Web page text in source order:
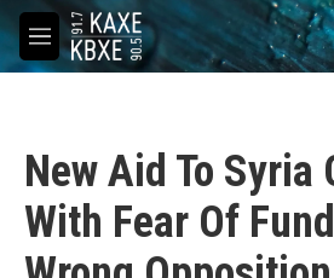
Skip to main content
M
e
New Aid To Syria
With Fear Of